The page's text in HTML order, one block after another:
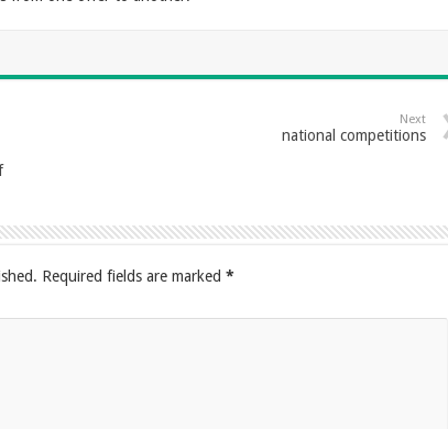
Next
national competitions
Required fields are marked *